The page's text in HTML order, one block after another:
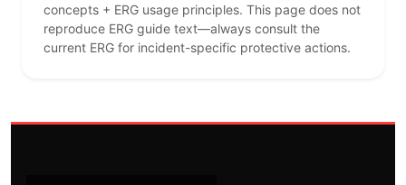
concepts + ERG usage principles. This page does not
reproduce ERG guide text—always consult the
current ERG for incident-specific protective actions.